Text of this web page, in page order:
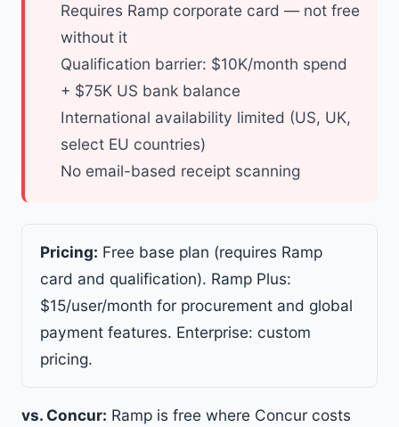
Requires Ramp corporate card — not free
without it
Qualification barrier: $10K/month spend
+ $75K US bank balance
International availability limited (US, UK,
select EU countries)
No email-based receipt scanning
Pricing: Free base plan (requires Ramp
card and qualification). Ramp Plus:
$15/user/month for procurement and global
payment features. Enterprise: custom
pricing.
vs. Concur: Ramp is free where Concur costs